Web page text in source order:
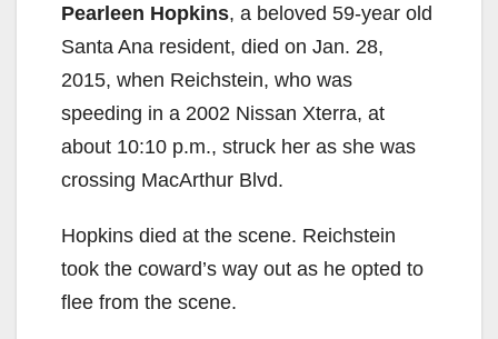
Pearleen Hopkins, a beloved 59-year old
Santa Ana resident, died on Jan. 28,
2015, when Reichstein, who was
speeding in a 2002 Nissan Xterra, at
about 10:10 p.m., struck her as she was
crossing MacArthur Blvd.
Hopkins died at the scene. Reichstein
took the coward’s way out as he opted to
flee from the scene.